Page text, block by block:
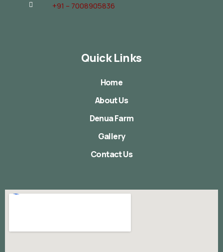
+91 – 7008905836
Quick Links
Home
About Us
Denua Farm
Gallery
Contact Us